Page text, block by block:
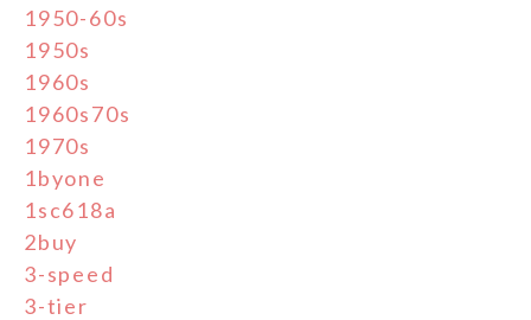
1950-60s
1950s
1960s
1960s70s
1970s
1byone
1sc618a
2buy
3-speed
3-tier